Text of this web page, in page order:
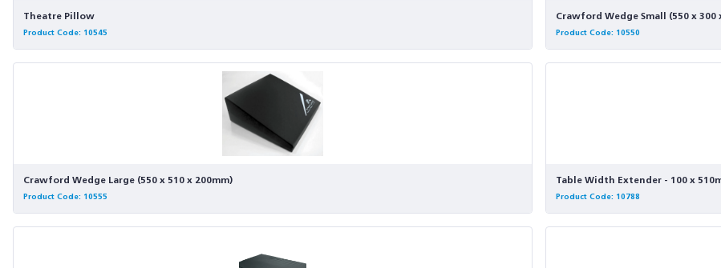
Theatre Pillow
Product Code: 10545
Crawford Wedge Small (550 x 300
Product Code: 10550
Crawford Wedge Large (550 x 510 x 200mm)
Product Code: 10555
Table Width Extender - 100 x
Product Code: 10788